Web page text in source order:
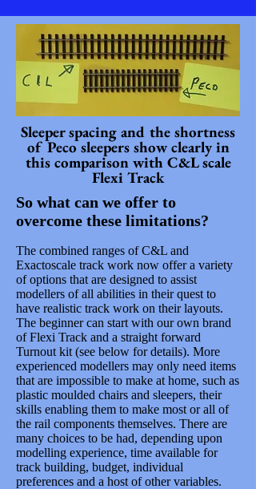
Sleeper spacing and the shortness
of Peco sleepers show clearly in
this comparison with C&L scale
Flexi Track
So what can we offer to
overcome these limitations?
The combined ranges of C&L and
Exactoscale track work now offer a variety
of options that are designed to assist
modellers of all abilities in their quest to
have realistic track work on their layouts.
The beginner can start with our own brand
of Flexi Track and a straight forward
Turnout kit (see below for details). More
experienced modellers may only need items
that are impossible to make at home, such as
plastic moulded chairs and sleepers, their
skills enabling them to make most or all of
the rail components themselves. There are
many choices to be had, depending upon
modelling experience, time available for
track building, budget, individual
preferences and a host of other variables.